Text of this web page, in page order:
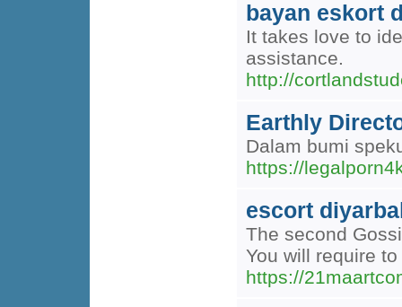
bayan eskort
It takes love to
assistance.
http://
Earthly
Dalam bumi
https://
escort
The second
You will require
https://